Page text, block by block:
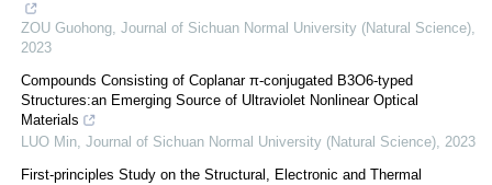
ZOU Guohong, Journal of Sichuan Normal University (Natural Science),
2023
Compounds Consisting of Coplanar π-conjugated B3O6-typed
Structures:an Emerging Source of Ultraviolet Nonlinear Optical
Materials
LUO Min, Journal of Sichuan Normal University (Natural Science), 2023
First-principles Study on the Structural, Electronic and Thermal